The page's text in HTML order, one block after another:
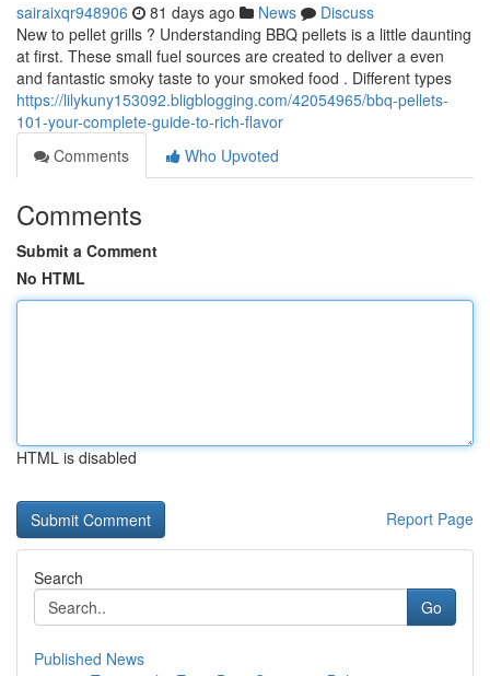
sairaixqr948906 81 days ago News
Discuss
New to pellet grills ? Understanding BBQ pellets is a little daunting
at first. These small fuel sources are created to deliver a even
and fantastic smoky taste to your smoked food . Different types
https://lilykuny153092.bligblogging.com/42054965/bbq-pellets-
101-your-complete-guide-to-rich-flavor
Comments
Who Upvoted
Comments
Submit a Comment
No HTML
HTML is disabled
Report Page
Search
Go
Published News